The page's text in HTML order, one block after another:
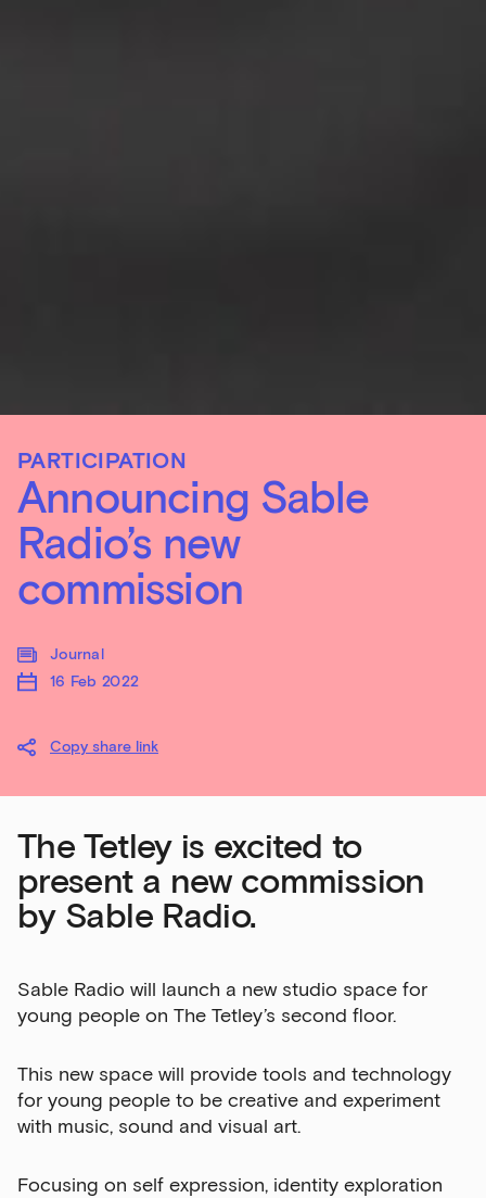
PARTICIPATION
Announcing Sable
Radio’s new
commission
Journal
16 Feb 2022
Copy share link
The Tetley is excited to
present a new commission
by Sable Radio.
Sable Radio will launch a new studio space for
young people on The Tetley’s second floor.
This new space will provide tools and technology
for young people to be creative and experiment
with music, sound and visual art.
Focusing on self expression, identity exploration